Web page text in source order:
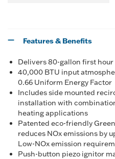
Features & Benefits
Delivers 80-gallon first
40,000 BTU input
0.66 Uniform Energy Factor
Includes side mounted
installation with
heating applications
Patented eco-friendly
reduces NOx emissions by
Low-NOx emission
Push-button piezo ignitor